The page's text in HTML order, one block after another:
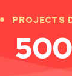
PROJECTS
500